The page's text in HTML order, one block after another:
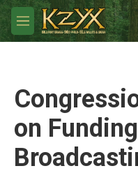
Skip to main content
M
e
on